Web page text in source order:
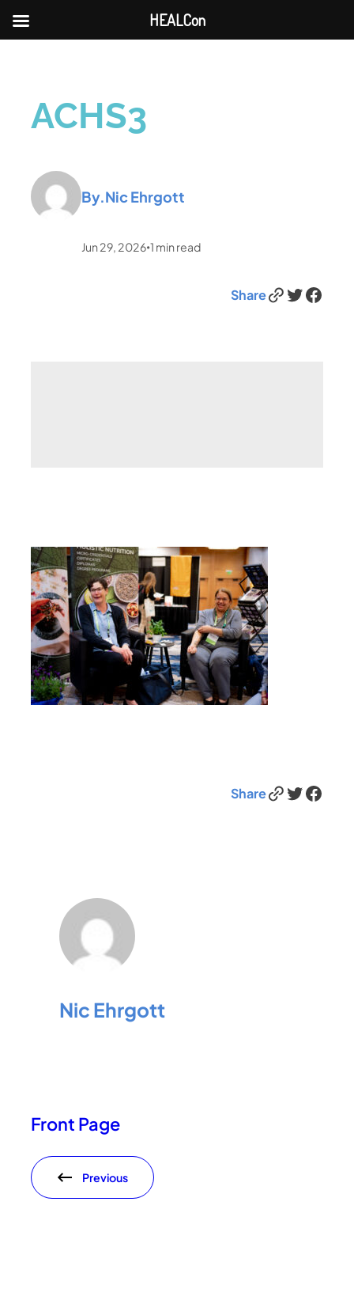
ACHS3
By.Nic Ehrgott
Jun 29, 2026•1 min read
ShareLink Twitter Facebook
ShareLink Twitter Facebook
Nic Ehrgott
Front Page
Previous
HEALCon